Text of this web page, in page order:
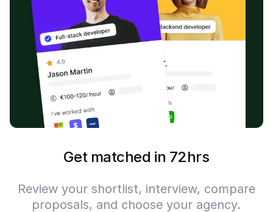
Get matched in 72hrs
Review your shortlist, interview, compare
proposals, and choose your agency.